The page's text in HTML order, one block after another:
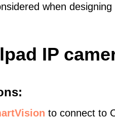
when
IP
to connect to